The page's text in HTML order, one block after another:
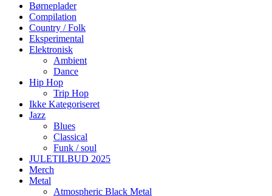
Børneplader
Compilation
Country / Folk
Eksperimental
Elektronisk
Ambient
Dance
Hip Hop
Trip Hop
Ikke Kategoriseret
Jazz
Blues
Classical
Funk / soul
JULETILBUD 2025
Merch
Metal
Atmospheric Black Metal